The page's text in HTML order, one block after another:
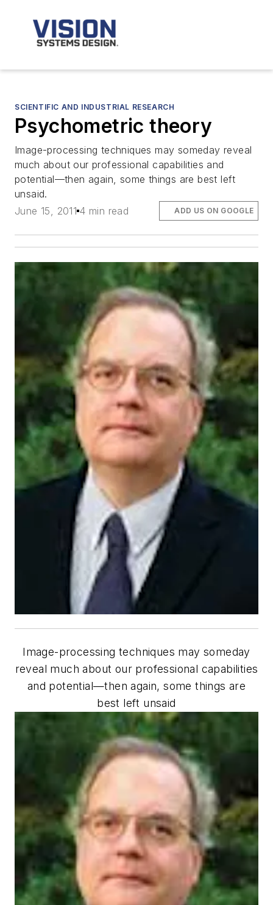
SCIENTIFIC AND INDUSTRIAL RESEARCH
Psychometric theory
Image-processing techniques may someday reveal
much about our professional capabilities and
potential—then again, some things are best left
unsaid.
June 15, 2011 4 min read ADD US ON GOOGLE
Image-processing techniques may someday
reveal much about our professional capabilities
and potential—then again, some things are
best left unsaid